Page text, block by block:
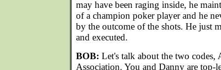
may have been raging inside, he
of a champion poker player and he
by the outcome of the shots. He just
and executed.
BOB: Let's talk about the two codes,
Association. You and Danny are top-